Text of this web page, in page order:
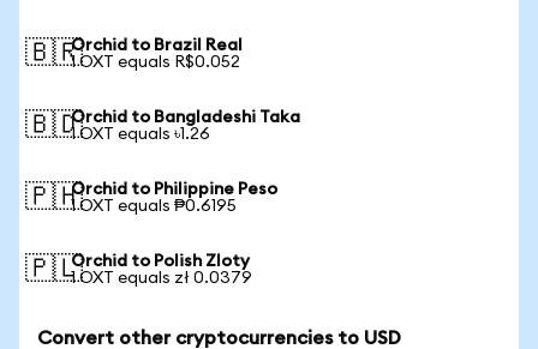
🇧🇷Orchid to Brazil Real
1 OXT equals R$0.052
🇧🇩Orchid to Bangladeshi Taka
1 OXT equals ৳1.26
🇵🇭Orchid to Philippine Peso
1 OXT equals ₱0.6195
🇵🇱Orchid to Polish Zloty
1 OXT equals zł 0.0379
Convert other cryptocurrencies to USD